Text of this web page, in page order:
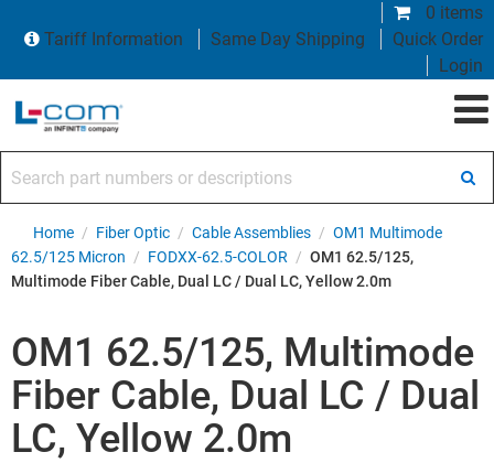
0 items
Tariff Information
Same Day Shipping
Quick Order
Login
Home / Fiber Optic / Cable Assemblies / OM1 Multimode
62.5/125 Micron / FODXX-62.5-COLOR / OM1 62.5/125,
Multimode Fiber Cable, Dual LC / Dual LC, Yellow 2.0m
OM1 62.5/125, Multimode
Fiber Cable, Dual LC / Dual
LC, Yellow 2.0m